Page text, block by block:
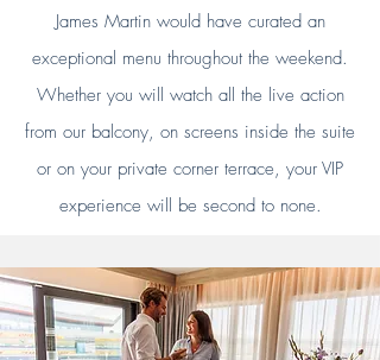
James Martin would have curated an
exceptional menu throughout the weekend.
Whether you will watch all the live action
from our balcony, on screens inside the suite
or on your private corner terrace, your VIP
experience will be second to none.